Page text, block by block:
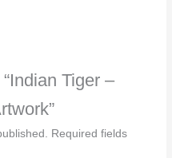
Tiger –
Required fields